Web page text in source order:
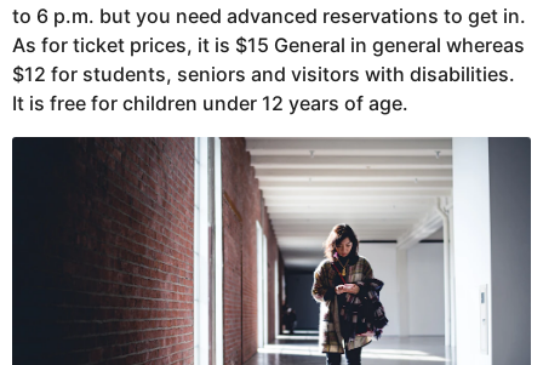
to 6 p.m. but you need advanced reservations to get in.
As for ticket prices, it is $15 General in general whereas
$12 for students, seniors and visitors with disabilities.
It is free for children under 12 years of age.